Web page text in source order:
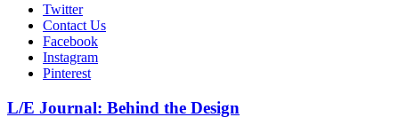
Twitter
Contact Us
Facebook
Instagram
Pinterest
L/E Journal: Behind the Design